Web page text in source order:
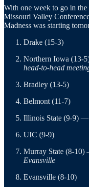
With one week to go in the
Missouri Valley
Madness was starting
Drake (15-3)
Northern Iowa (13-
head-to-head
Bradley (13-5)
Belmont (11-7)
Illinois State (9-9) —
UIC (9-9)
Murray State (8-
Evansville
Evansville (8-10)